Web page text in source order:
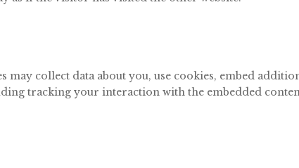
may collect data about you, use cookies, embed
tracking your interaction with the embedded